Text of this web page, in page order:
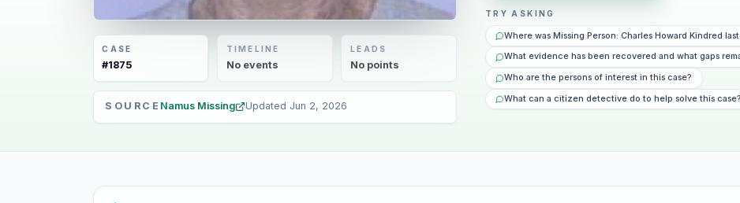
CASE
#1875
TIMELINE
Noevents
LEADS
No points
SOURCE Namus Missing Updated Jun 2, 2026
TRY ASKING
Where was Missing Person: Charles Howard Kindred
What evidence has been recovered and what gaps
Who are the persons of interest in this case?
What can a citizen detective do to help solve this case?